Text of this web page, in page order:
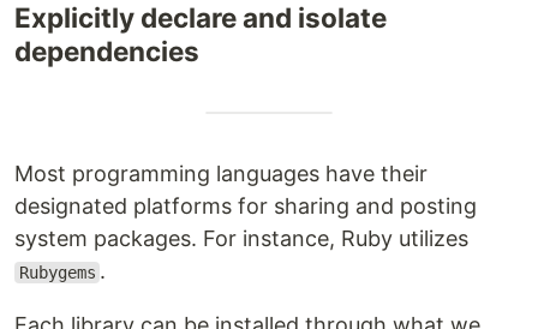
Explicitly declare and isolate
dependencies
Most programming languages have their
designated platforms for sharing and posting
system packages. For instance, Ruby utilizes
Rubygems .